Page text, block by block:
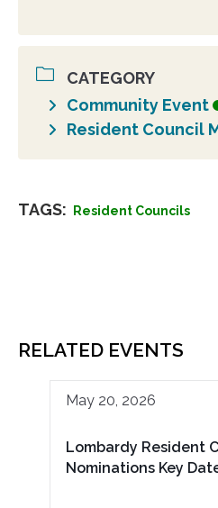
CATEGORY
Community Event
Resident Council
TAGS: Resident Councils
RELATED EVENTS
May 20, 2026
Lombardy Resident
Nominations Key